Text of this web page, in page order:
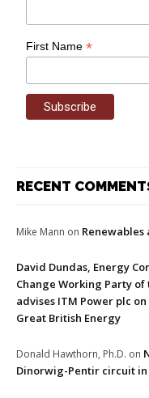
First Name*
RECENT
Mike Mann on
David Dundas, Energy
Change Working Party
advises ITM Power plc
Great British Energy
Donald Hawthorn, Ph.D. on
Dinorwig-Pentir circuit